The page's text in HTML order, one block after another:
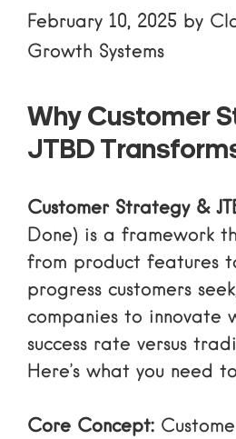
February 10, 2025 by
Growth Systems
Why Customer
JTBD
Customer Strategy &
Done) is a framework
from product features
progress customers
companies to innovate
success rate versus
Here’s what you need
Core Concept: